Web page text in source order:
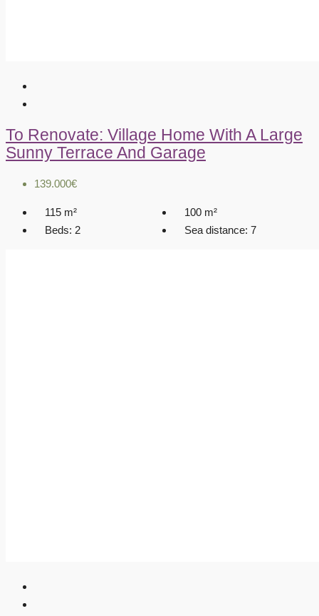
To Renovate: Village Home With A Large
Sunny Terrace And Garage
139.000€
115 m² 100 m²
Beds: 2 Sea distance: 7